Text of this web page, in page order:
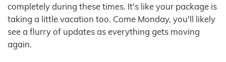
completely during these times. It's like your package is
taking a little vacation too. Come Monday, you'll likely
see a flurry of updates as everything gets moving
again.